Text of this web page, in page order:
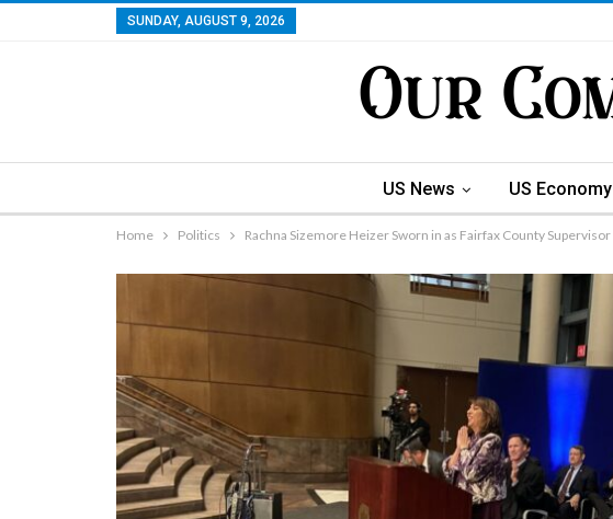
SUNDAY, AUGUST 9, 2026
US News US Economy
Home Politics Rachna Sizemore Heizer Sworn in as Fairfax County Supervisor